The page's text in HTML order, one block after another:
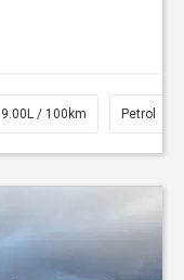
9.00L / 100km Petrol